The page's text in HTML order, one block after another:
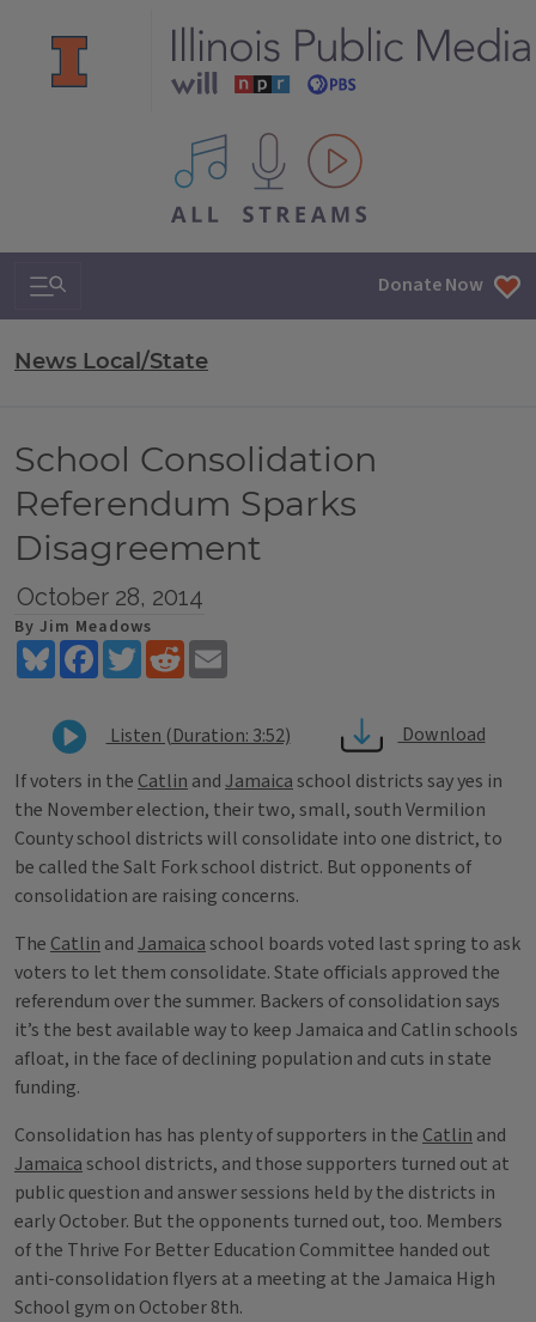
All IPM content streams
Search & Navigation Donate Now
News Local/State
School Consolidation
Referendum Sparks
Disagreement
October 28, 2014
By Jim Meadows
BlueskyFacebookTwitterReddit
Listen (Duration: 3:52)
Download
If voters in the Catlin andJamaicaschool districts say yes in
the November election, their two, small, south Vermilion
County school districts will consolidate into one district, to
be called the Salt Fork school district. But opponents of
consolidation are raising concerns.
The Catlin andJamaicaschool boards voted last spring to ask
voters to let them consolidate. State officials approved the
referendum over the summer. Backers of consolidation says
it’s the best available way to keep Jamaica and Catlin schools
afloat, in the face of declining population and cuts in state
funding.
Consolidation has has plenty of supporters in the Catlin and
Jamaicaschool districts, and those supporters turned out at
public question and answer sessions held by the districts in
early October. But the opponents turned out, too. Members
of the Thrive For Better Education Committee handed out
anti-consolidation flyers at a meeting at the Jamaica High
School gym on October 8th.